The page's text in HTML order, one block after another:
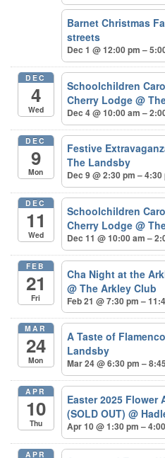
Barnet Christmas
streets
Dec 1 @ 12:00 pm –
DEC
4
Wed
Schoolchildren
Cherry Lodge@
Dec 4 @ 10:00 am –
DEC
9
Mon
Festive
The Landsby
Dec 9 @ 2:30 pm – 4:30
DEC
11
Wed
Schoolchildren
Cherry Lodge@
Dec 11 @ 10:00 am –
FEB
21
Fri
Cha Night at the
@ The Arkley Club
Feb 21 @ 7:30 pm –
MAR
24
Mon
A Taste of
Landsby
Mar 24 @ 6:30 pm –
APR
10
Thu
Easter 2025 Flower
(SOLD OUT)@
Apr 10 @ 1:30 pm –
APR